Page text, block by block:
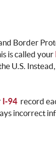
Border
is called your
U.S.
I-94 record
incorrect